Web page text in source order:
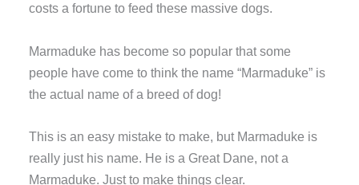
costs a fortune to feed these massive dogs.
Marmaduke has become so popular that some
people have come to think the name “Marmaduke” is
the actual name of a breed of dog!
This is an easy mistake to make, but Marmaduke is
really just his name. He is a Great Dane, not a
Marmaduke. Just to make things clear.